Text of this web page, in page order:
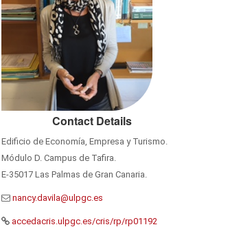
Contact Details
Edificio de Economía, Empresa y Turismo.
Módulo D. Campus de Tafira.
E-35017 Las Palmas de Gran Canaria.
accedacris.ulpgc.es/cris/rp/rp01192